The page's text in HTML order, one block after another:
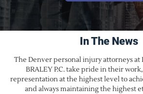
In The News
The Denver personal injury attorneys at
BRALEY P.C. take pride in their
representation at the highest level to
and always maintaining the highest